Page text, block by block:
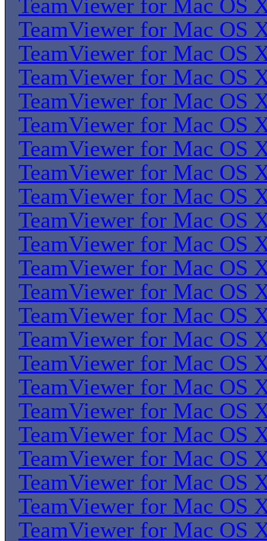
TeamViewer for Mac OS
TeamViewer for Mac OS
TeamViewer for Mac OS
TeamViewer for Mac OS
TeamViewer for Mac OS
TeamViewer for Mac OS
TeamViewer for Mac OS
TeamViewer for Mac OS
TeamViewer for Mac OS
TeamViewer for Mac OS
TeamViewer for Mac OS
TeamViewer for Mac OS
TeamViewer for Mac OS
TeamViewer for Mac OS
TeamViewer for Mac OS
TeamViewer for Mac OS
TeamViewer for Mac OS
TeamViewer for Mac OS
TeamViewer for Mac OS
TeamViewer for Mac OS
TeamViewer for Mac OS
TeamViewer for Mac OS
TeamViewer for Mac OS